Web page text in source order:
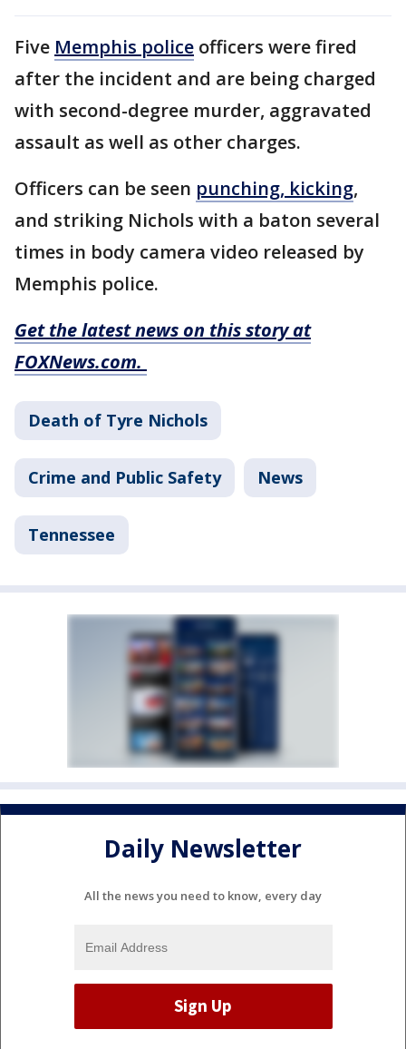
Five Memphis police officers were fired
after the incident and are being charged
with second-degree murder, aggravated
assault as well as other charges.
Officers can be seen punching, kicking,
and striking Nichols with a baton several
times in body camera video released by
Memphis police.
Get the latest news on this story at
FOXNews.com.
Death of Tyre Nichols
Crime and Public Safety News
Tennessee
Daily Newsletter
All the news you need to know, every day